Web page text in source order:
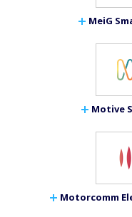
MeiG
Motive
Motorcomm